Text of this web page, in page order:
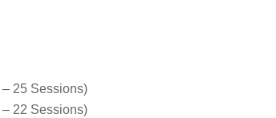
25 Sessions)
22 Sessions)